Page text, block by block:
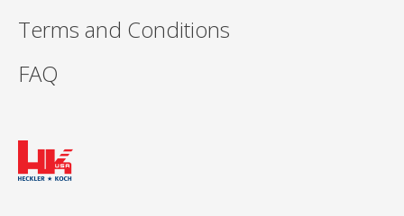
Terms and Conditions
FAQ